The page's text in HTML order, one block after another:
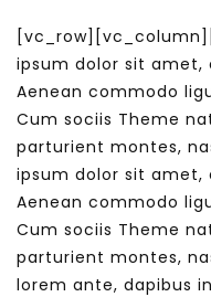
ipsum dolor sit
Aenean commodo
Cum sociis Theme
parturient montes,
ipsum dolor sit
Aenean commodo
Cum sociis Theme
parturient montes,
lorem ante, dapibus